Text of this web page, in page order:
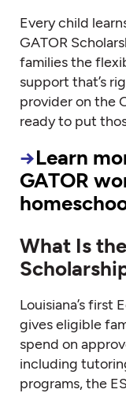
Every child
GATOR
families the
support that’s
provider on the
ready to put
→Learn
GATOR
What Is
Louisiana’s first
gives eligible
spend on
including
programs, the